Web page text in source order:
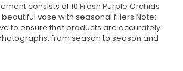
consists of 10 Fresh Purple Orchids
vase with seasonal fillers Note:
to ensure that products are accurately
from season to season and